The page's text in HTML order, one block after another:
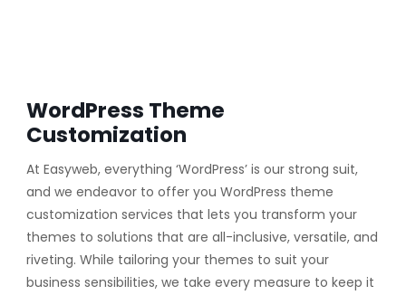
WordPress Theme
Customization
At Easyweb, everything ‘WordPress’ is our strong suit,
and we endeavor to offer you WordPress theme
customization services that lets you transform your
themes to solutions that are all-inclusive, versatile, and
riveting. While tailoring your themes to suit your
business sensibilities, we take every measure to keep it